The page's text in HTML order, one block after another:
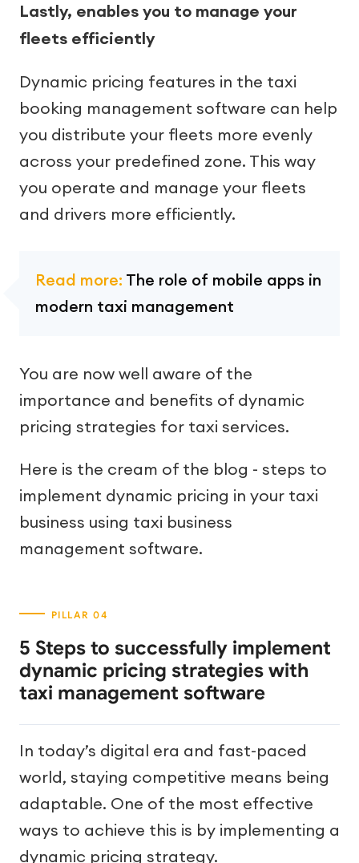
Lastly, enables you to manage your
fleets efficiently
Dynamic pricing features in the taxi
booking management software can help
you distribute your fleets more evenly
across your predefined zone. This way
you operate and manage your fleets
and drivers more efficiently.
Read more: The role of mobile apps in
modern taxi management
You are now well aware of the
importance and benefits of dynamic
pricing strategies for taxi services.
Here is the cream of the blog - steps to
implement dynamic pricing in your taxi
business using taxi business
management software.
5 Steps to successfully implement
dynamic pricing strategies with
taxi management software
In today’s digital era and fast-paced
world, staying competitive means being
adaptable. One of the most effective
ways to achieve this is by implementing a
dynamic pricing strategy.